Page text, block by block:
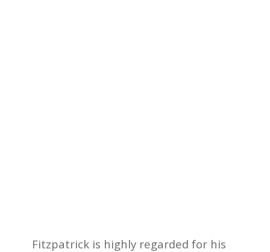
Fitzpatrick is highly regarded for his